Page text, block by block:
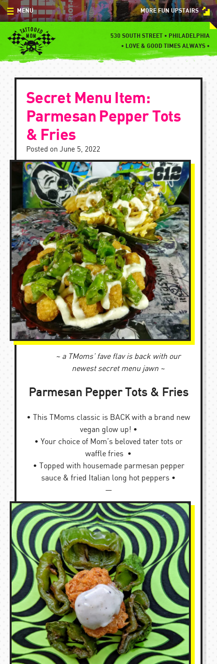
Skip
to
content
MORE FUN UPSTAIRS
530 SOUTH STREET • PHILADELPHIA
• LOVE & GOOD TIMES ALWAYS •
MENU
MENU
SPECIALS
EVENTS
BLOG
CONTACT
Secret Menu Item:
Parmesan Pepper Tots
& Fries
Posted on June 5, 2022
~ a TMoms’ fave flav is back with our
newest secret menu jawn ~
Parmesan Pepper Tots & Fries
• This TMoms classic is BACK with a brand new
vegan glow up! •
• Your choice of Mom’s beloved tater tots or
waffle fries •
• Topped with housemade parmesan pepper
sauce & fried Italian long hot peppers •
—